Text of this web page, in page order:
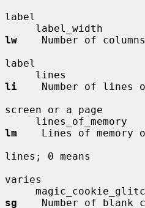
label
lw
Number of
label
li
Number of lines
screen or a page
lm
Lines of memory
lines; 0 means
varies
sg
Number of blank